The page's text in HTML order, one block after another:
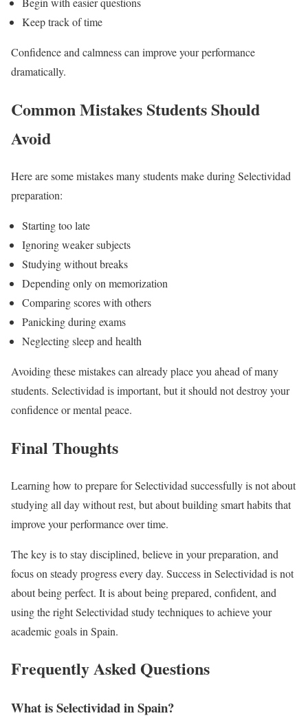
Keep track of time
Confidence and calmness can improve your performance
dramatically.
Common Mistakes Students Should
Avoid
Here are some mistakes many students make during Selectividad
preparation:
Starting too late
Ignoring weaker subjects
Studying without breaks
Depending only on memorization
Comparing scores with others
Panicking during exams
Neglecting sleep and health
Avoiding these mistakes can already place you ahead of many
students. Selectividad is important, but it should not destroy your
confidence or mental peace.
Final Thoughts
Learning how to prepare for Selectividad successfully is not about
studying all day without rest, but about building smart habits that
improve your performance over time.
The key is to stay disciplined, believe in your preparation, and
focus on steady progress every day. Success in Selectividad is not
about being perfect. It is about being prepared, confident, and
using the right Selectividad study techniques to achieve your
academic goals in Spain.
Frequently Asked Questions
What is Selectividad in Spain?